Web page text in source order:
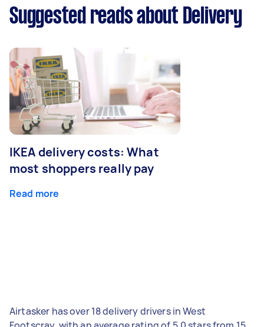
Suggested reads about Delivery
IKEA delivery costs: What
most shoppers really pay
Read more
Airtasker has over 18 delivery drivers in West